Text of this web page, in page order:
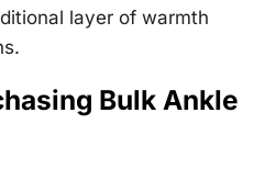
layer of warmth
Bulk Ankle